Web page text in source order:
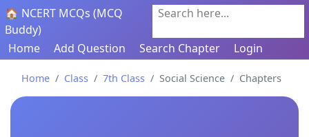
🏠 NCERT MCQs (MCQ
Buddy)
Search here...
Home Add Question Search Chapter Login
Home Class 7th Class Social Science Chapters